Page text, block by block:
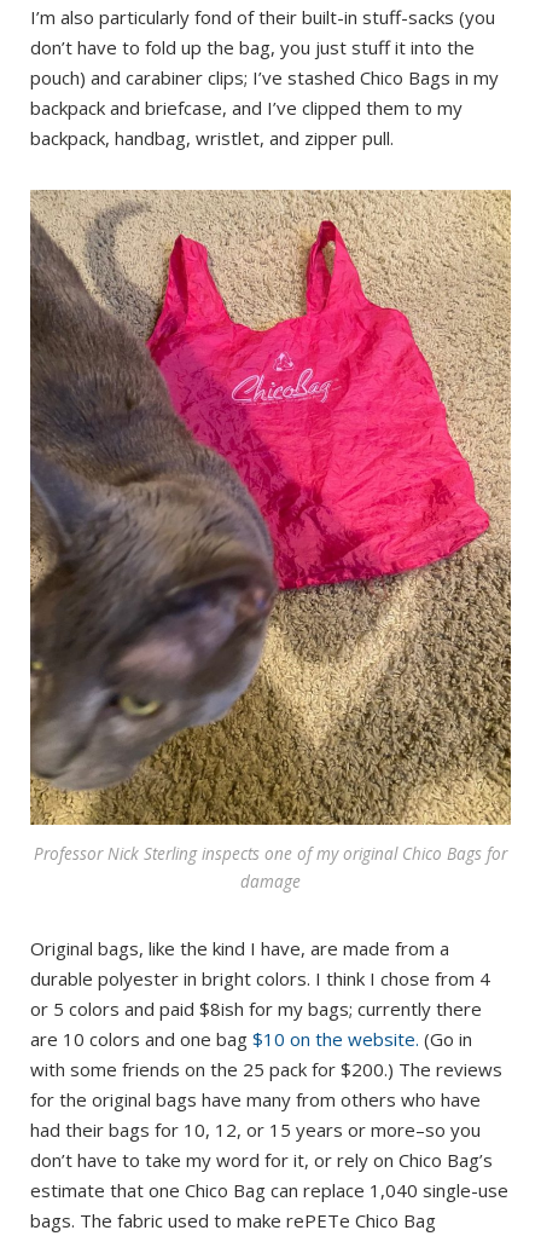
I’m also particularly fond of their built-in stuff-sacks (you
don’t have to fold up the bag, you just stuff it into the
pouch) and carabiner clips; I’ve stashed Chico Bags in my
backpack and briefcase, and I’ve clipped them to my
backpack, handbag, wristlet, and zipper pull.
Professor Nick Sterling inspects one of my original Chico Bags for
damage
Original bags, like the kind I have, are made from a
durable polyester in bright colors. I think I chose from 4
or 5 colors and paid $8ish for my bags; currently there
are 10 colors and one bag $10 on the website. (Go in
with some friends on the 25 pack for $200.) The reviews
for the original bags have many from others who have
had their bags for 10, 12, or 15 years or more–so you
don’t have to take my word for it, or rely on Chico Bag’s
estimate that one Chico Bag can replace 1,040 single-use
bags. The fabric used to make rePETe Chico Bag